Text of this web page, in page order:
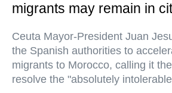
migrants may remain in
Ceuta Mayor-President Juan
the Spanish authorities to
migrants to Morocco, calling it
resolve the "absolutely